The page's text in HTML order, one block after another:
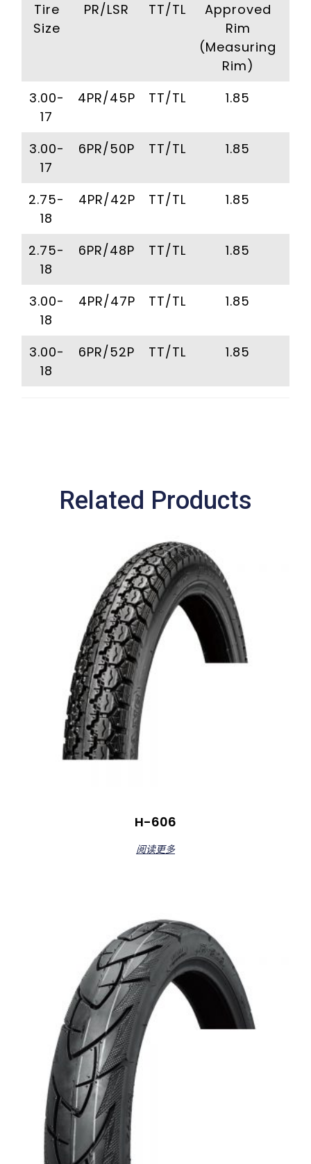
Tire
Size
PR/LSR TT/TL
Approved
Rim
(Measuring
Rim)
3.00-
17
4PR/45P TT/TL 1.85
3.00-
17
6PR/50P TT/TL 1.85
2.75-
18
4PR/42P TT/TL 1.85
2.75-
18
6PR/48P TT/TL 1.85
3.00-
18
4PR/47P TT/TL 1.85
3.00-
18
6PR/52P TT/TL 1.85
Related Products
H-606
阅读更多